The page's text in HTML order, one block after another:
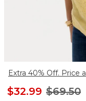
Extra 40% Off. Price
$32.99 $69.50